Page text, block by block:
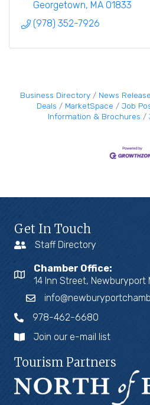
Georgetown MA 01833
(978) 352-7926
Business Directory News
Deals
MarketSpace Job
Information & Brochures
Get In Touch
Staff Directory
Chamber Office:
14 Inn Street, Newburyport
978-462-6680
Join our e-mail list
Tourism Partners